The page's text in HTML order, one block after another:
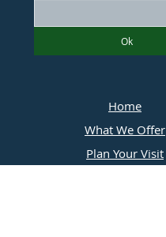
Ok
Home
What We Offer
Plan Your Visit